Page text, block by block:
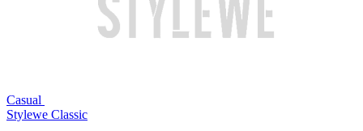
Casual
Stylewe Classic